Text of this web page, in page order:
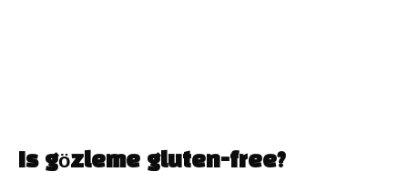
Is gözleme gluten-free?